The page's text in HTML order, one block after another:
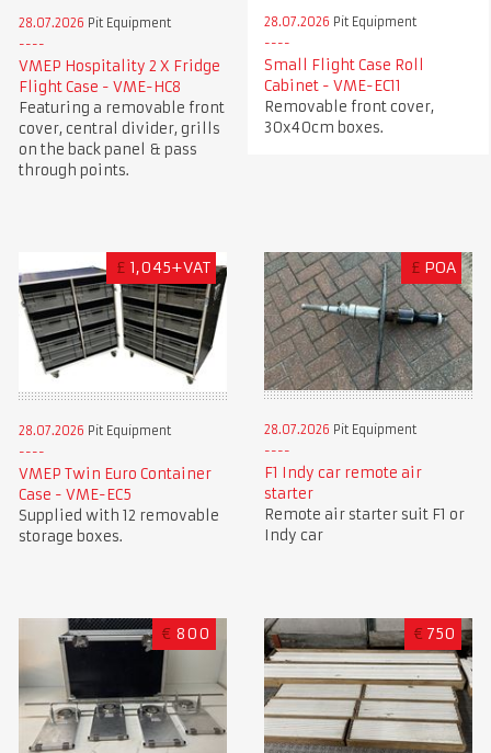
28.07.2026 Pit Equipment
VMEP Hospitality 2 X Fridge
Flight Case - VME-HC8
Featuring a removable front
cover, central divider, grills
on the back panel & pass
through points.
28.07.2026 Pit Equipment
Small Flight Case Roll
Cabinet - VME-EC11
Removable front cover,
30x40cm boxes.
£ 1,045+VAT
28.07.2026 Pit Equipment
VMEP Twin Euro Container
Case - VME-EC5
Supplied with 12 removable
storage boxes.
£ POA
28.07.2026 Pit Equipment
F1 Indy car remote air
starter
Remote air starter suit F1 or
Indy car
€ 800 € 750